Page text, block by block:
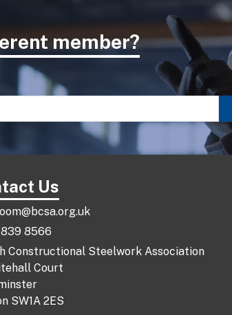
member?
Us
8566
Constructional Steelwork Association
Court
SW1A 2ES